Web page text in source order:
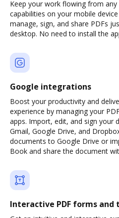
Keep your work flowing from
capabilities on your mobile
manage, sign, and share PDFs
desktop. No need to install the
Google integrations
Boost your productivity and
experience by managing your
apps. Import, edit, and sign your
Gmail, Google Drive, and
documents to Google Drive or
Book and share the document
Interactive PDF forms and